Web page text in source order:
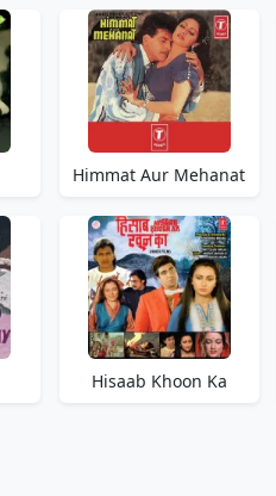
Himmat Aur Mehanat
Hisaab Khoon Ka